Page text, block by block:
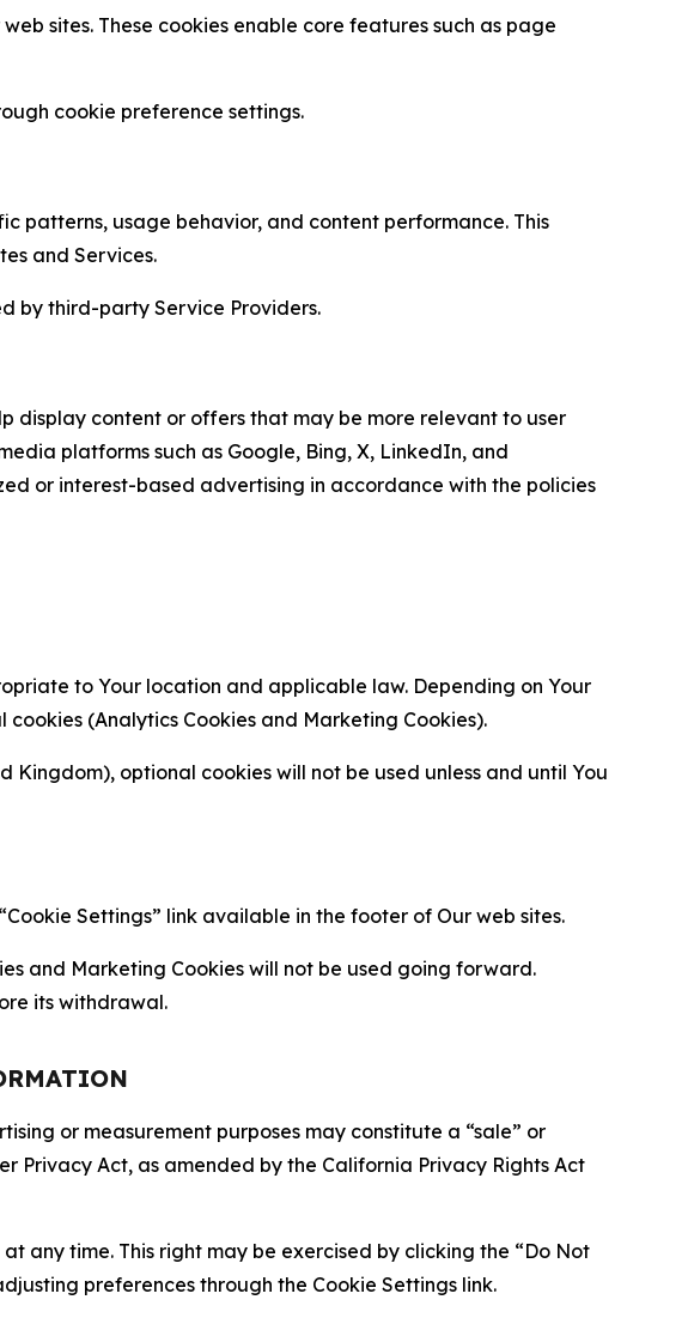
sites. These cookies enable core features such as page
cookie preference settings.
patterns, usage behavior, and content performance. This
and Services.
by third-party Service Providers.
display content or offers that may be more relevant to user
platforms such as Google, Bing, X, LinkedIn, and
or interest-based advertising in accordance with the policies
to Your location and applicable law. Depending on Your
(Analytics Cookies and Marketing Cookies).
optional cookies will not be used unless and until You
Settings” link available in the footer of Our web sites.
and Marketing Cookies will not be used going forward.
its withdrawal.
or measurement purposes may constitute a “sale” or
Privacy Act, as amended by the California Privacy Rights Act
any time. This right may be exercised by clicking the “Do Not
preferences through the Cookie Settings link.